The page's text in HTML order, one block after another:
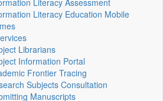
Literacy Assessment
Literacy Education Mobile
Librarians
Information Portal
Frontier Tracing
Subjects Consultation
Manuscripts